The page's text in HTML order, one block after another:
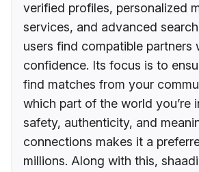
verified profiles, personalized
services, and advanced
users find compatible partners
confidence. Its focus is to
find matches from your
which part of the world you’re
safety, authenticity, and
connections makes it a
millions. Along with this,